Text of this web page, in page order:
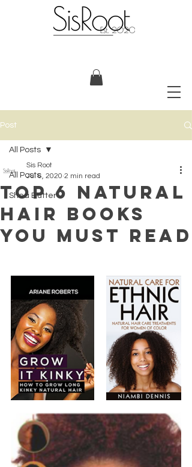
Post
All Posts
Shea Butter
All Posts
Top 6 Natural
Hair Books
You Must Read
Sis Root
Jul 6, 2020 2 min read